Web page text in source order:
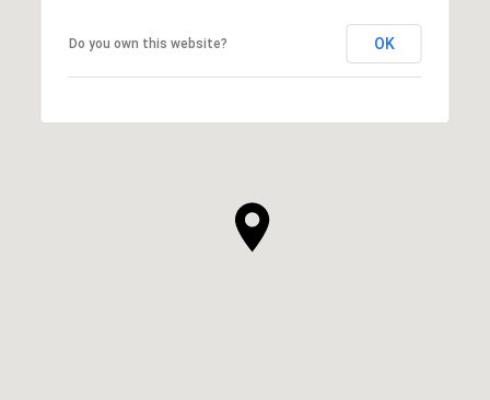
Do you own this website? OK